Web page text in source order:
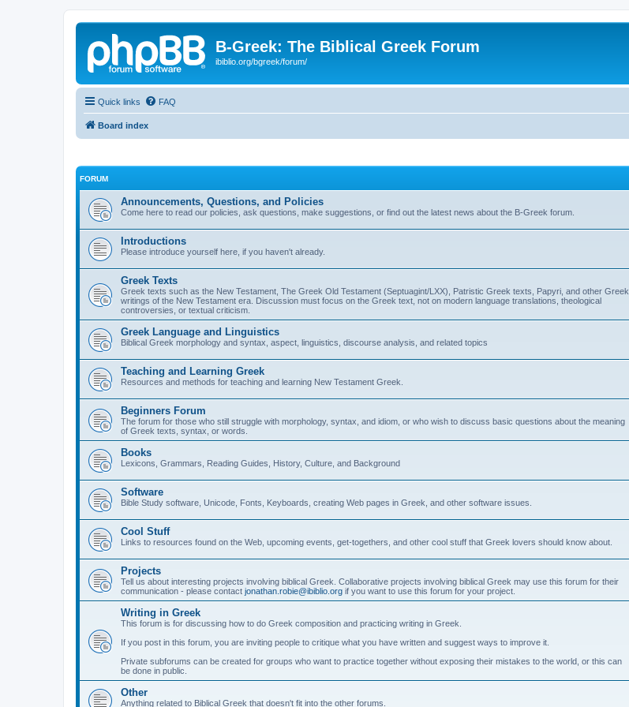
B-Greek: The Biblical Greek Forum
ibiblio.org/bgreek/forum/
Quick links FAQ
Board index
FORUM
Announcements, Questions, and Policies
Come here to read our policies, ask questions, make suggestions, or find out the latest news about the B-Greek forum.
Introductions
Please introduce yourself here, if you haven't already.
Greek Texts
Greek texts such as the New Testament, The Greek Old Testament (Septuagint/LXX), Patristic Greek texts, Papyri, and other Greek
writings of the New Testament era. Discussion must focus on the Greek text, not on modern language translations, theological
controversies, or textual criticism.
Greek Language and Linguistics
Biblical Greek morphology and syntax, aspect, linguistics, discourse analysis, and related topics
Teaching and Learning Greek
Resources and methods for teaching and learning New Testament Greek.
Beginners Forum
The forum for those who still struggle with morphology, syntax, and idiom, or who wish to discuss basic questions about the meaning
of Greek texts, syntax, or words.
Books
Lexicons, Grammars, Reading Guides, History, Culture, and Background
Software
Bible Study software, Unicode, Fonts, Keyboards, creating Web pages in Greek, and other software issues.
Cool Stuff
Links to resources found on the Web, upcoming events, get-togethers, and other cool stuff that Greek lovers should know about.
Projects
Tell us about interesting projects involving biblical Greek. Collaborative projects involving biblical Greek may use this forum for their
communication - please contact jonathan.robie@ibiblio.org if you want to use this forum for your project.
Writing in Greek
This forum is for discussing how to do Greek composition and practicing writing in Greek.
If you post in this forum, you are inviting people to critique what you have written and suggest ways to improve it.
Private subforums can be created for groups who want to practice together without exposing their mistakes to the world, or this can
be done in public.
Other
Anything related to Biblical Greek that doesn't fit into the other forums.